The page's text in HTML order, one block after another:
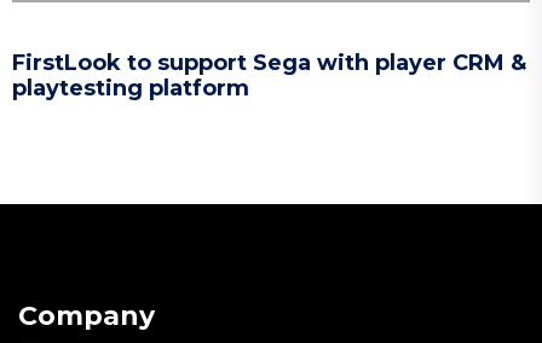
FirstLook to support Sega with player CRM &
playtesting platform
Company